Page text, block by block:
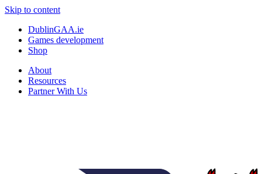
Skip to content
DublinGAA.ie
Games development
Shop
About
Resources
Partner With Us